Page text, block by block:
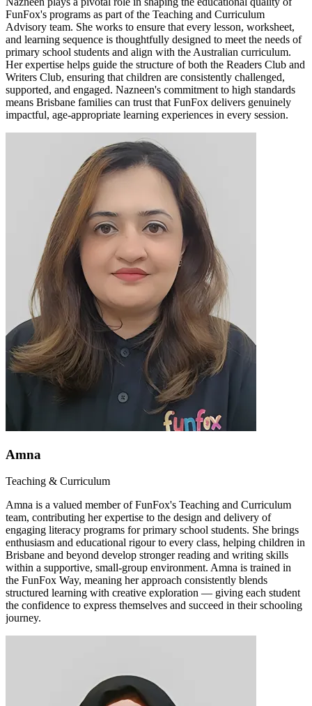
FunFox's programs as part of the Teaching and Curriculum
Advisory team. She works to ensure that every lesson, worksheet,
and learning sequence is thoughtfully designed to meet the needs of
primary school students and align with the Australian curriculum.
Her expertise helps guide the structure of both the Readers Club and
Writers Club, ensuring that children are consistently challenged,
supported, and engaged. Nazneen's commitment to high standards
means Brisbane families can trust that FunFox delivers genuinely
impactful, age-appropriate learning experiences in every session.
Amna
Teaching & Curriculum
Amna is a valued member of FunFox's Teaching and Curriculum
team, contributing her expertise to the design and delivery of
engaging literacy programs for primary school students. She brings
enthusiasm and educational rigour to every class, helping children in
Brisbane and beyond develop stronger reading and writing skills
within a supportive, small-group environment. Amna is trained in
the FunFox Way, meaning her approach consistently blends
structured learning with creative exploration — giving each student
the confidence to express themselves and succeed in their schooling
journey.